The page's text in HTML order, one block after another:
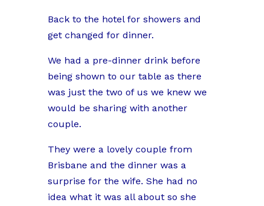
Back to the hotel for showers and
get changed for dinner.
We had a pre-dinner drink before
being shown to our table as there
was just the two of us we knew we
would be sharing with another
couple.
They were a lovely couple from
Brisbane and the dinner was a
surprise for the wife. She had no
idea what it was all about so she